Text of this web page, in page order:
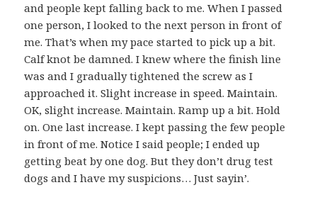
and people kept falling back to me. When I passed
one person, I looked to the next person in front of
me. That’s when my pace started to pick up a bit.
Calf knot be damned. I knew where the finish line
was and I gradually tightened the screw as I
approached it. Slight increase in speed. Maintain.
OK, slight increase. Maintain. Ramp up a bit. Hold
on. One last increase. I kept passing the few people
in front of me. Notice I said people; I ended up
getting beat by one dog. But they don’t drug test
dogs and I have my suspicions… Just sayin’.